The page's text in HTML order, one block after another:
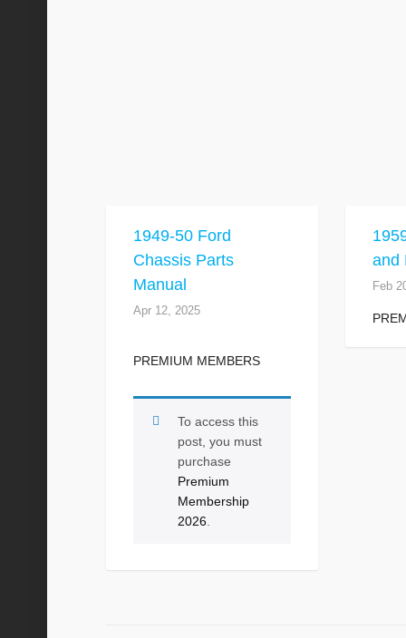
1949-50 Ford
Chassis Parts
Manual
Apr 12, 2025
PREMIUM MEMBERS
To access this
post, you must
purchase
Premium
Membership
2026
and
Feb